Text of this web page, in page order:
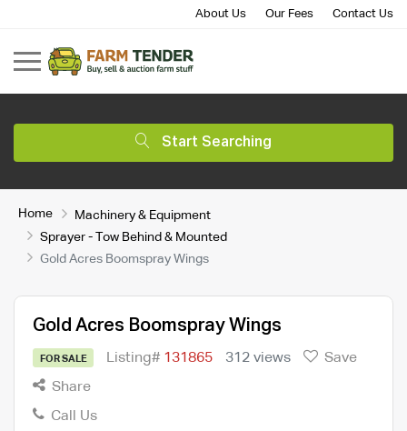
About Us Our Fees Contact Us
Start Searching
Home
Machinery & Equipment
Sprayer - Tow Behind & Mounted
Gold Acres Boomspray Wings
Gold Acres Boomspray Wings
FOR SALE Listing# 131865 312 views
Save
Share
Call Us